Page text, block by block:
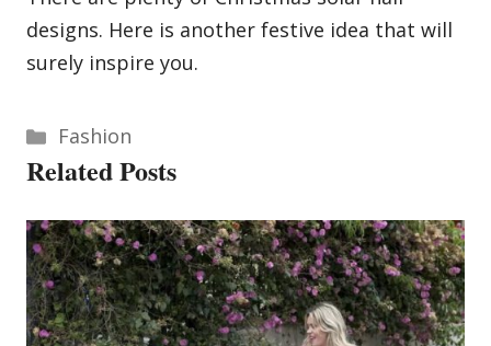
designs. Here is another festive idea that will
surely inspire you.
Categories
Fashion
Related Posts